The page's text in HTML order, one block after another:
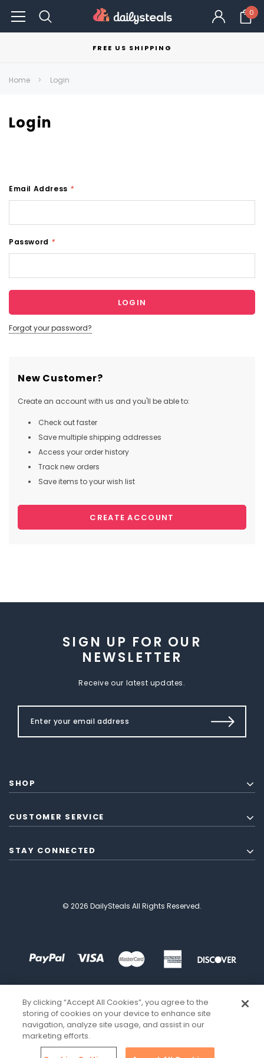
0
FREE US SHIPPING
Home Login
Login
Email Address *
Password *
Forgot your password?
New Customer?
Create an account with us and you'll be able to:
Check out faster
Save multiple shipping addresses
Access your order history
Track new orders
Save items to your wish list
CREATE ACCOUNT
SIGN UP FOR OUR
NEWSLETTER
Receive our latest updates.
SHOP
CUSTOMER SERVICE
STAY CONNECTED
© 2026 DailySteals All Rights Reserved.
By clicking “Accept All Cookies”, you agree to the
storing of cookies on your device to enhance site
navigation, analyze site usage, and assist in our
marketing efforts.